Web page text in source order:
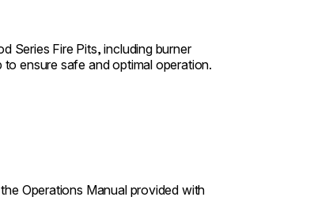
Series Fire Pits, including burner
ensure safe and optimal operation.
Operations Manual provided with